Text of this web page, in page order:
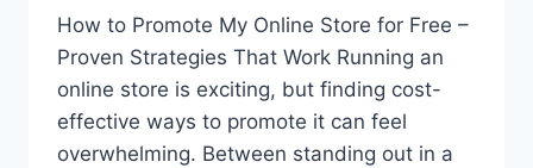
How to Promote My Online Store for Free –
Proven Strategies That Work Running an
online store is exciting, but finding cost-
effective ways to promote it can feel
overwhelming. Between standing out in a